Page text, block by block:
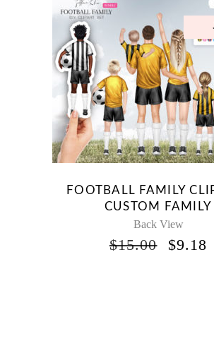
FOOTBALL FAMILY
CUSTOM FAMILY
Back View
$15.00 $9.18